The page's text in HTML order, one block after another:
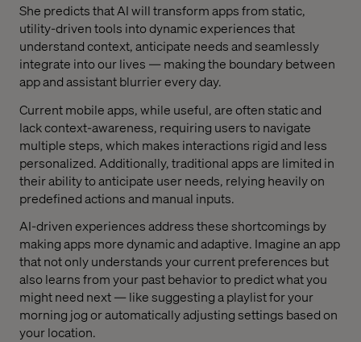
She predicts that AI will transform apps from static,
utility-driven tools into dynamic experiences that
understand context, anticipate needs and seamlessly
integrate into our lives — making the boundary between
app and assistant blurrier every day.
Current mobile apps, while useful, are often static and
lack context-awareness, requiring users to navigate
multiple steps, which makes interactions rigid and less
personalized. Additionally, traditional apps are limited in
their ability to anticipate user needs, relying heavily on
predefined actions and manual inputs.
AI-driven experiences address these shortcomings by
making apps more dynamic and adaptive. Imagine an app
that not only understands your current preferences but
also learns from your past behavior to predict what you
might need next — like suggesting a playlist for your
morning jog or automatically adjusting settings based on
your location.